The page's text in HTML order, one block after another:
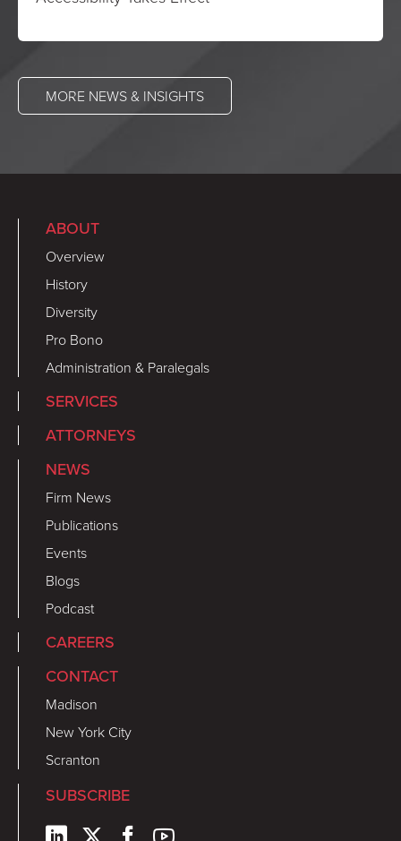
MORE NEWS & INSIGHTS
ABOUT
Overview
History
Diversity
Pro Bono
Administration & Paralegals
SERVICES
ATTORNEYS
NEWS
Firm News
Publications
Events
Blogs
Podcast
CAREERS
CONTACT
Madison
New York City
Scranton
SUBSCRIBE